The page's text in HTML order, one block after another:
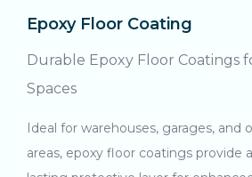
Epoxy Floor Coating
Durable Epoxy Floor Coatings
Spaces
Ideal for warehouses, garages, and
areas, epoxy floor coatings provide